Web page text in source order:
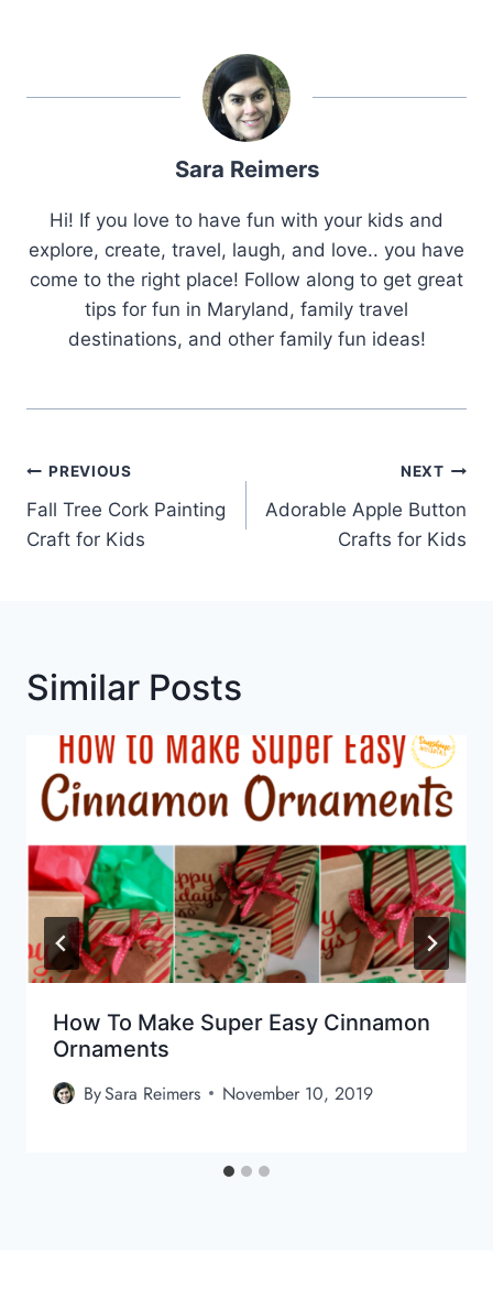
Sara Reimers
Hi! If you love to have fun with your kids and
explore, create, travel, laugh, and love.. you have
come to the right place! Follow along to get great
tips for fun in Maryland, family travel
destinations, and other family fun ideas!
Post
Navigation
PREVIOUS
Fall Tree Cork Painting
Craft for Kids
NEXT
Adorable Apple Button
Crafts for Kids
Similar Posts
How To Make Super Easy Cinnamon
Ornaments
BySara Reimers November 10, 2019